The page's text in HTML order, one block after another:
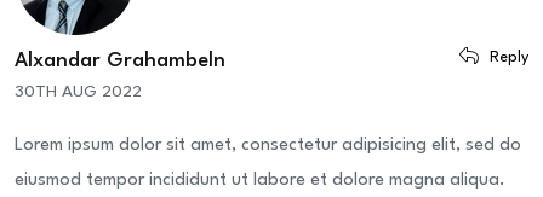
Alxandar Grahambeln
30TH AUG 2022
Reply
Lorem ipsum dolor sit amet, consectetur adipisicing elit, sed do
eiusmod tempor incididunt ut labore et dolore magna aliqua.